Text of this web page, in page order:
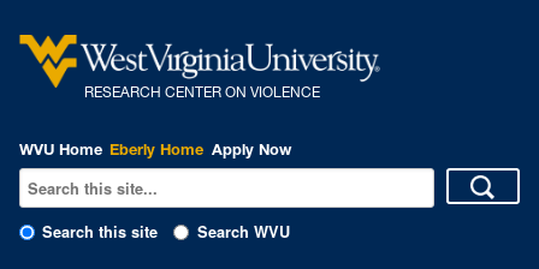
RESEARCH CENTER ON VIOLENCE
WVU Home Eberly Home Apply Now
Search this site Search WVU